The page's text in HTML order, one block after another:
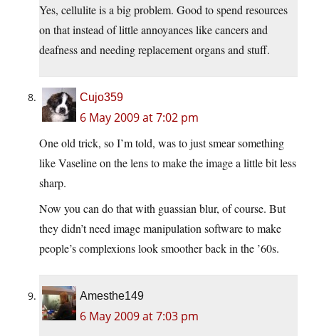
Yes, cellulite is a big problem. Good to spend resources
on that instead of little annoyances like cancers and
deafness and needing replacement organs and stuff.
Cujo359
6 May 2009 at 7:02 pm
One old trick, so I’m told, was to just smear something
like Vaseline on the lens to make the image a little bit less
sharp.
Now you can do that with guassian blur, of course. But
they didn’t need image manipulation software to make
people’s complexions look smoother back in the ’60s.
Amesthe149
6 May 2009 at 7:03 pm